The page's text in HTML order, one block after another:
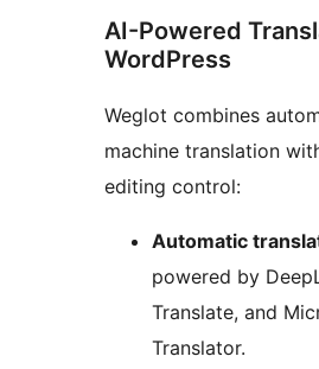
AI-Powered
WordPress
Weglot combines
machine translation
editing control:
Automatic
powered by
Translate, and
Translator.